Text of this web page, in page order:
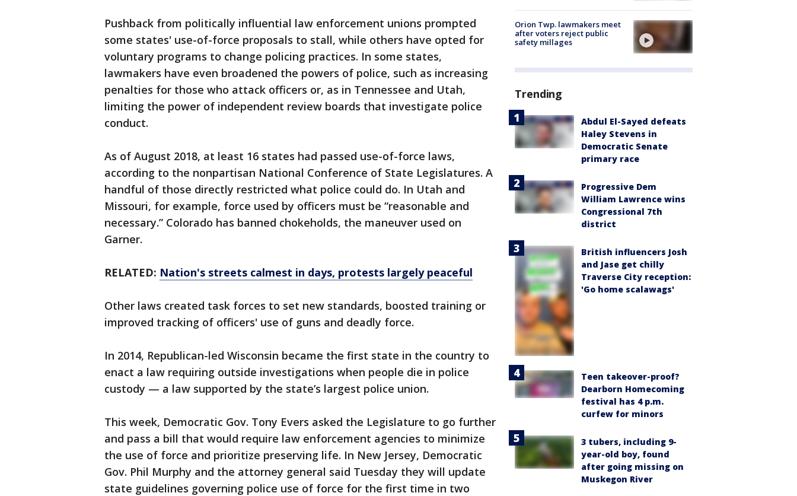
Pushback from politically influential law enforcement unions prompted
some states' use-of-force proposals to stall, while others have opted for
voluntary programs to change policing practices. In some states,
lawmakers have even broadened the powers of police, such as increasing
penalties for those who attack officers or, as in Tennessee and Utah,
limiting the power of independent review boards that investigate police
conduct.
As of August 2018, at least 16 states had passed use-of-force laws,
according to the nonpartisan National Conference of State Legislatures. A
handful of those directly restricted what police could do. In Utah and
Missouri, for example, force used by officers must be “reasonable and
necessary.” Colorado has banned chokeholds, the maneuver used on
Garner.
RELATED: Nation's streets calmest in days, protests largely peaceful
Other laws created task forces to set new standards, boosted training or
improved tracking of officers' use of guns and deadly force.
In 2014, Republican-led Wisconsin became the first state in the country to
enact a law requiring outside investigations when people die in police
custody — a law supported by the state’s largest police union.
This week, Democratic Gov. Tony Evers asked the Legislature to go further
and pass a bill that would require law enforcement agencies to minimize
the use of force and prioritize preserving life. In New Jersey, Democratic
Gov. Phil Murphy and the attorney general said Tuesday they will update
state guidelines governing police use of force for the first time in two
Orion Twp. lawmakers meet
after voters reject public
safety millages
Trending
Abdul El-Sayed defeats
Haley Stevens in
Democratic Senate
primary race
Progressive Dem
William Lawrence wins
Congressional 7th
district
British influencers Josh
and Jase get chilly
Traverse City reception:
'Go home scalawags'
Teen takeover-proof?
Dearborn Homecoming
festival has 4 p.m.
curfew for minors
3 tubers, including 9-
year-old boy, found
after going missing on
Muskegon River